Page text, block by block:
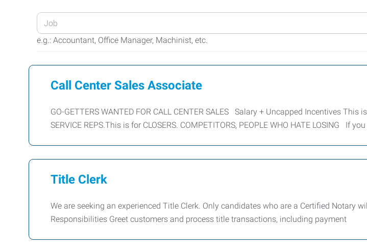
Enter
your
Job
Keywords
e.g.: Accountant, Office Manager, Machinist, etc.
Call Center Sales Associate
GO-GETTERS WANTED FOR CALL CENTER SALES Salary + Uncapped Incentives This
SERVICE REPS.This is for CLOSERS. COMPETITORS, PEOPLE WHO HATE LOSING If
Title Clerk
We are seeking an experienced Title Clerk. Only candidates who are a Certified Notary
Responsibilities Greet customers and process title transactions, including payment